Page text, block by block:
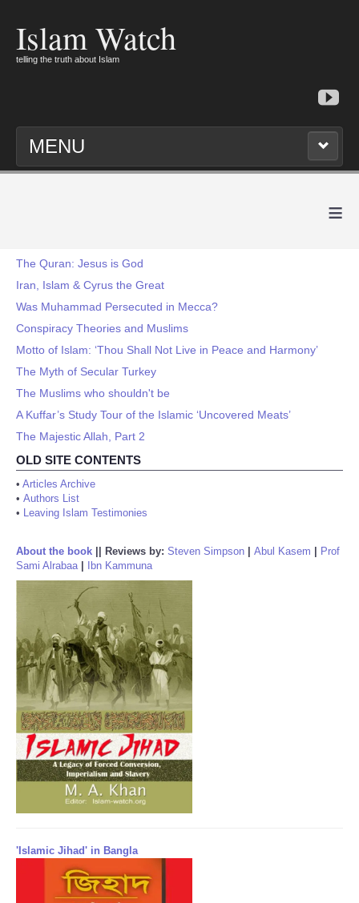
Islam Watch
telling the truth about Islam
MENU
≡
The Quran: Jesus is God
Iran, Islam & Cyrus the Great
Was Muhammad Persecuted in Mecca?
Conspiracy Theories and Muslims
Motto of Islam: ‘Thou Shall Not Live in Peace and Harmony’
The Myth of Secular Turkey
The Muslims who shouldn't be
A Kuffar’s Study Tour of the Islamic ‘Uncovered Meats’
The Majestic Allah, Part 2
OLD SITE CONTENTS
• Articles Archive
• Authors List
• Leaving Islam Testimonies
About the book Reviews by: Steven Simpson Abul Kasem
Prof
Sami Alrabaa| Ibn Kammuna
'Islamic Jihad' in Bangla